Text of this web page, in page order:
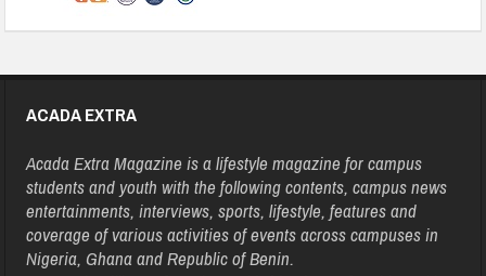
ACADA EXTRA
Acada Extra Magazine is a lifestyle magazine for campus
students and youth with the following contents, campus news
entertainments, interviews, sports, lifestyle, features and
coverage of various activities of events across campuses in
Nigeria, Ghana and Republic of Benin.